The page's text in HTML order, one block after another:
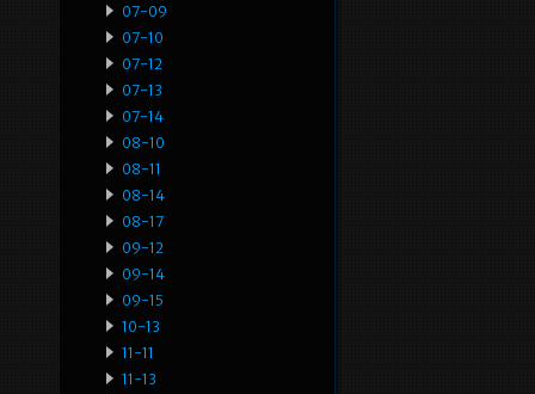
07-09
07-10
07-12
07-13
07-14
08-10
08-11
08-14
08-17
09-12
09-14
09-15
10-13
11-11
11-13